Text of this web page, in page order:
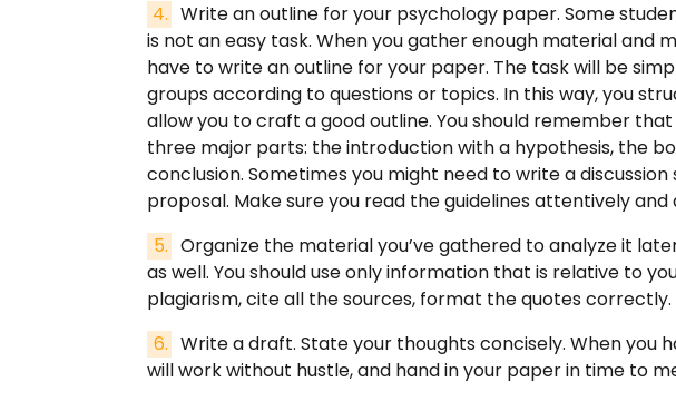
Write an outline for your psychology paper. Some
is not an easy task. When you gather enough material and
have to write an outline for your paper. The task will be
groups according to questions or topics. In this way, you
allow you to craft a good outline. You should remember
three major parts: the introduction with a hypothesis, the
conclusion. Sometimes you might need to write a
proposal. Make sure you read the guidelines attentively
Organize the material you’ve gathered to analyze it
as well. You should use only information that is relative to
plagiarism, cite all the sources, format the quotes correctly.
Write a draft. State your thoughts concisely. When you
will work without hustle, and hand in your paper in time to